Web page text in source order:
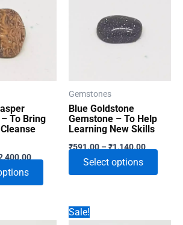
To Bring
Price
range:
throughproduct
multiple
Gemstones
Blue Goldstone
Gemstone – To Help
Learning New Skills
₹591.00–₹1,140.00Price
range:
through
Select options
Sale!